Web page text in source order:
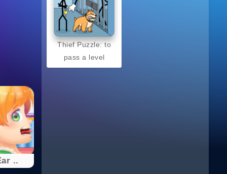
..
Thief Puzzle: to
pass a level